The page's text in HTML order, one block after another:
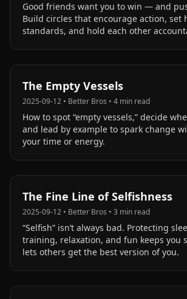
Good friends want you to win — and
Build circles that encourage action, set
standards, and hold each other
The Empty Vessels
2025-09-12 • Better Bros • 4 min read
How to spot “empty vessels,” decide
and lead by example to spark change
your time or energy.
The Fine Line of Selfishness
2025-09-12 • Better Bros • 3 min read
“Selfish” isn’t always bad. Protecting
training, relaxation, and fun keeps you
lets others get the best version of you.